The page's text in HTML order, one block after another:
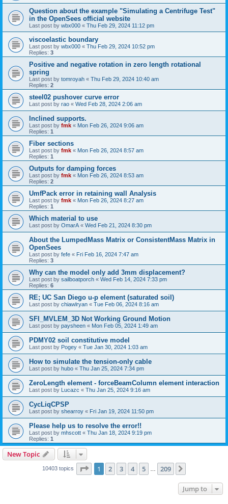
Question about the example "Simulating a Centrifuge Test"
in the OpenSees official website
Last post by wbx000 « Thu Feb 29, 2024 11:12 pm
viscoelastic boundary
Last post by wbx000 « Thu Feb 29, 2024 10:52 pm
Replies: 3
Positive and negative rotation in zero length rotational
spring
Last post by tomroyah « Thu Feb 29, 2024 10:40 am
Replies: 2
steel02 pushover curve error
Last post by rao « Wed Feb 28, 2024 2:06 am
Inclined supports.
Last post by fmk « Mon Feb 26, 2024 9:06 am
Replies: 1
Fiber sections
Last post by fmk « Mon Feb 26, 2024 8:57 am
Replies: 1
Outputs for damping forces
Last post by fmk « Mon Feb 26, 2024 8:53 am
Replies: 2
UmfPack error in retaining wall Analysis
Last post by fmk « Mon Feb 26, 2024 8:27 am
Replies: 1
Which material to use
Last post by OmarA « Wed Feb 21, 2024 8:30 pm
About the Lumped­Mass Matrix or Consistent­Mass Matrix in
OpenSees
Last post by fefe « Fri Feb 16, 2024 7:47 am
Replies: 3
Why can the model only add 3mm displacement?
Last post by sailboatporch « Wed Feb 14, 2024 7:33 pm
Replies: 6
RE; UC San Diego u-p element (saturated soil)
Last post by chiawlryan « Tue Feb 06, 2024 8:16 am
SFI_MVLEM_3D Not Working Ground Motion
Last post by paysheen « Mon Feb 05, 2024 1:49 am
PDMY02 soil constitutive model
Last post by Pogey « Tue Jan 30, 2024 1:03 am
How to simulate the tension-only cable
Last post by hubo « Thu Jan 25, 2024 7:34 pm
ZeroLength element - forceBeamColumn element interaction
Last post by Lucazc « Thu Jan 25, 2024 9:16 am
CycLiqCPSP
Last post by shearroy « Fri Jan 19, 2024 11:50 pm
Please help us to resolve the error!!
Last post by mhscott « Thu Jan 18, 2024 9:19 pm
Replies: 1
New Topic
10403 topics Page 1of 209
1 2 3 4 5 209
Jump to